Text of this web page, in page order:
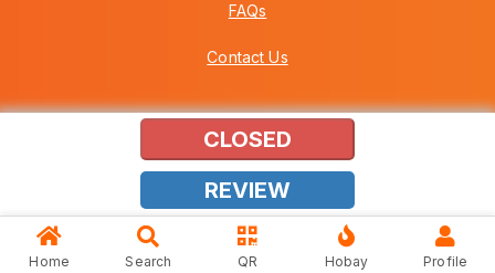
CLOSED
REVIEW
FAQs
Contact Us
Copyright © 2026 Howei (M) Sdn Bhd (559030-A) v3.01.01.12
Home Search QR Hobay Profile